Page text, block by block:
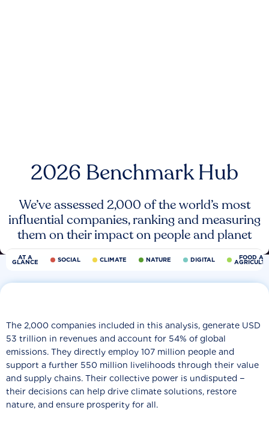
2026 Benchmark Hub
We’ve assessed 2,000 of the world’s most
influential companies, ranking and measuring
them on their impact on people and planet
AT A
GLANCE SOCIAL CLIMATE NATURE DIGITAL FOOD
The 2,000 companies included in this analysis, generate USD
53 trillion in revenues and account for 54% of global
emissions. They directly employ 107 million people and
support a further 550 million livelihoods through their value
and supply chains. Their collective power is undisputed −
their decisions can help drive climate solutions, restore
nature, and ensure prosperity for all.